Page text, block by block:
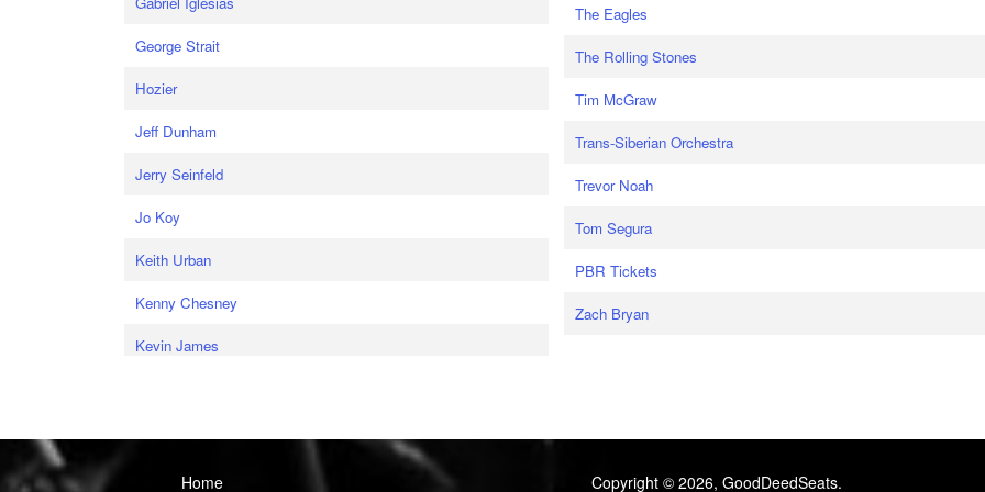
George Strait
Hozier
Jeff Dunham
Jerry Seinfeld
Jo Koy
Keith Urban
Kenny Chesney
Kevin James
The Eagles
The Rolling Stones
Tim McGraw
Trans-Siberian Orchestra
Trevor Noah
Tom Segura
PBR Tickets
Zach Bryan
Home Copyright © 2026, GoodDeedSeats.